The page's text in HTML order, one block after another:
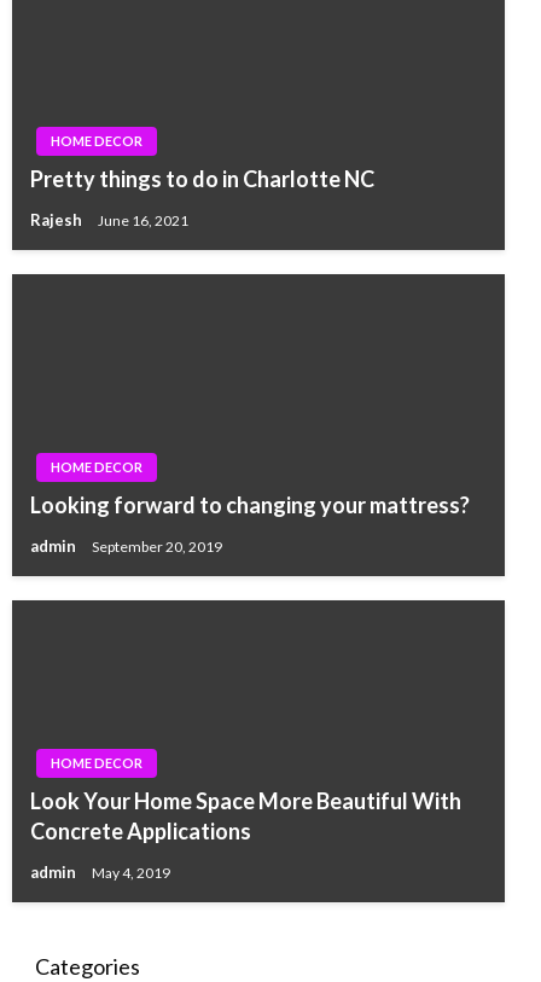
HOME DECOR
Pretty things to do in Charlotte NC
Rajesh June 16, 2021
HOME DECOR
Looking forward to changing your mattress?
admin September 20, 2019
HOME DECOR
Look Your Home Space More Beautiful With
Concrete Applications
admin May 4, 2019
Categories